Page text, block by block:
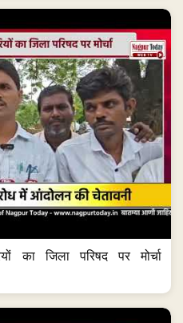
का जिला परिषद पर मोर्चा